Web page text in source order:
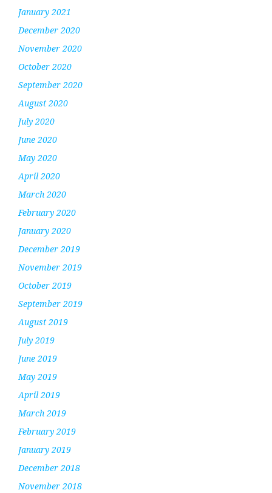
January 2021
December 2020
November 2020
October 2020
September 2020
August 2020
July 2020
June 2020
May 2020
April 2020
March 2020
February 2020
January 2020
December 2019
November 2019
October 2019
September 2019
August 2019
July 2019
June 2019
May 2019
April 2019
March 2019
February 2019
January 2019
December 2018
November 2018